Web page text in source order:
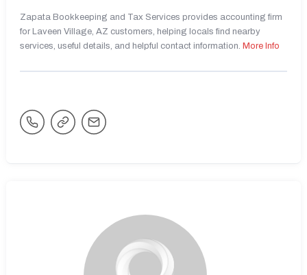
Zapata Bookkeeping and Tax Services provides accounting firm
for Laveen Village, AZ customers, helping locals find nearby
services, useful details, and helpful contact information. More Info